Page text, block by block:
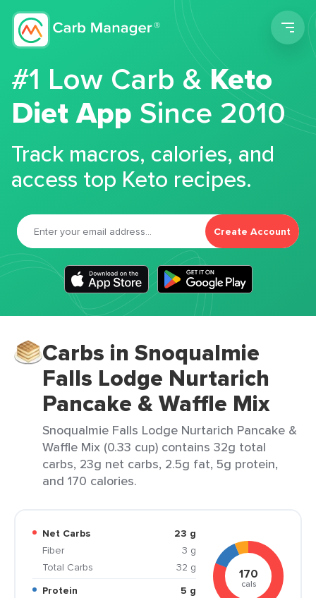
#1 Low Carb &Keto
Diet App Since 2010
Track macros, calories, and
access top Keto recipes.
Create Account
Carbs in Snoqualmie
Falls Lodge Nurtarich
Pancake & Waffle Mix
Snoqualmie Falls Lodge Nurtarich Pancake &
Waffle Mix (0.33 cup) contains 32g total
carbs, 23g net carbs, 2.5g fat, 5g protein,
and 170 calories.
Net Carbs
23 g
Fiber
3 g
Total Carbs
32 g
Protein
5 g
170
cals